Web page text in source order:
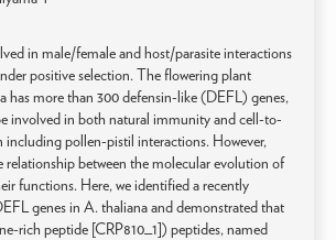
in male/female and host/parasite interactions
positive selection. The flowering plant
has more than 300 defensin-like (DEFL) genes,
involved in both natural immunity and cell-to-
pollen-pistil interactions. However,
relationship between the molecular evolution of
functions. Here, we identified a recently
genes in A. thaliana and demonstrated that
rich peptide [CRP810_1]) peptides, named